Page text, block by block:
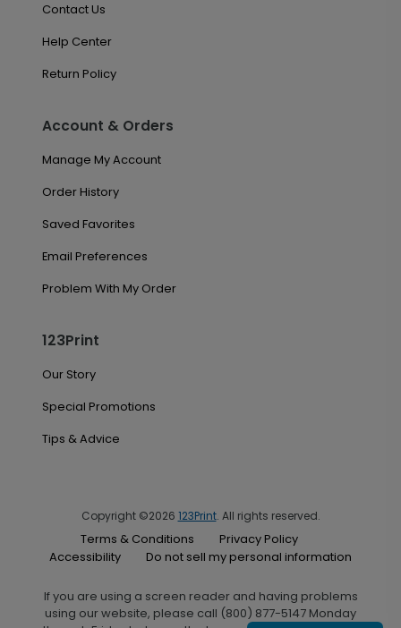
Contact Us
Help Center
Return Policy
Account & Orders
Manage My Account
Order History
Saved Favorites
Email Preferences
Problem With My Order
123Print
Our Story
Special Promotions
Tips & Advice
Copyright ©2026 123Print. All rights reserved.
Terms & Conditions
Privacy Policy
Accessibility
Do not sell my personal information
If you are using a screen reader and having problems
using our website, please call (800) 877-5147 Monday